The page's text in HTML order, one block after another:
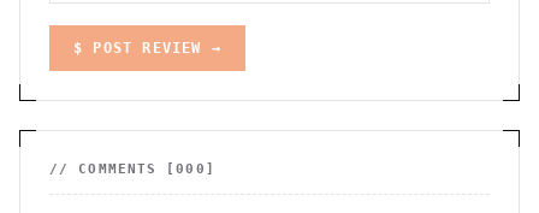
$ POST REVIEW →
// COMMENTS [000 ]